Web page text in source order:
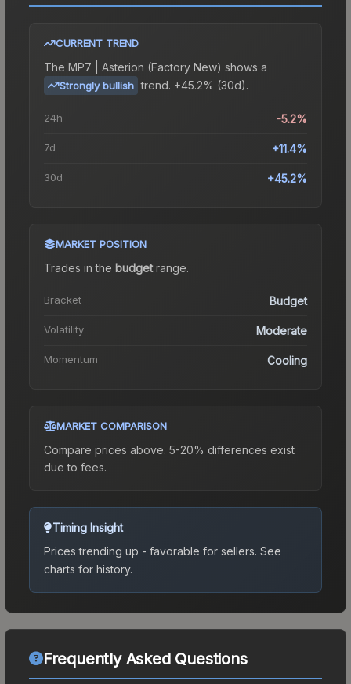
CURRENT TREND
The MP7 | Asterion (Factory New) shows a
Strongly bullish trend. +45.2% (30d).
24h -5.2%
7d +11.4%
30d +45.2%
MARKET POSITION
Trades in the budgetrange.
Bracket Budget
Volatility Moderate
Momentum Cooling
MARKET COMPARISON
Compare prices above. 5-20% differences exist
due to fees.
Timing Insight
Prices trending up - favorable for sellers. See
charts for history.
Frequently Asked Questions